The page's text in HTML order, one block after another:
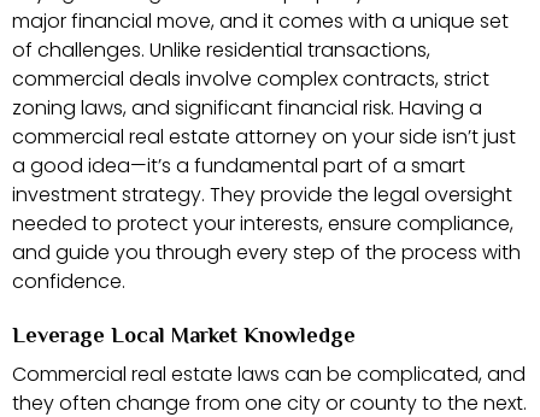
major financial move, and it comes with a unique set
of challenges. Unlike residential transactions,
commercial deals involve complex contracts, strict
zoning laws, and significant financial risk. Having a
commercial real estate attorney on your side isn’t just
a good idea—it’s a fundamental part of a smart
investment strategy. They provide the legal oversight
needed to protect your interests, ensure compliance,
and guide you through every step of the process with
confidence.
Leverage Local Market Knowledge
Commercial real estate laws can be complicated, and
they often change from one city or county to the next.